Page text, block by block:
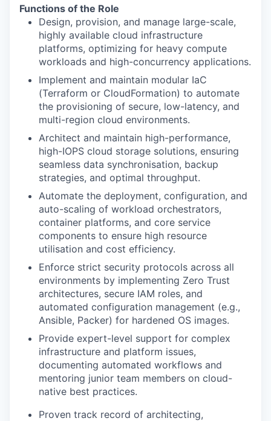
Functions of the Role
Design, provision, and manage large-scale,
highly available cloud infrastructure
platforms, optimizing for heavy compute
workloads and high-concurrency applications.
Implement and maintain modular IaC
(Terraform or CloudFormation) to automate
the provisioning of secure, low-latency, and
multi-region cloud environments.
Architect and maintain high-performance,
high-IOPS cloud storage solutions, ensuring
seamless data synchronisation, backup
strategies, and optimal throughput.
Automate the deployment, configuration, and
auto-scaling of workload orchestrators,
container platforms, and core service
components to ensure high resource
utilisation and cost efficiency.
Enforce strict security protocols across all
environments by implementing Zero Trust
architectures, secure IAM roles, and
automated configuration management (e.g.,
Ansible, Packer) for hardened OS images.
Provide expert-level support for complex
infrastructure and platform issues,
documenting automated workflows and
mentoring junior team members on cloud-
native best practices.
Proven track record of architecting,